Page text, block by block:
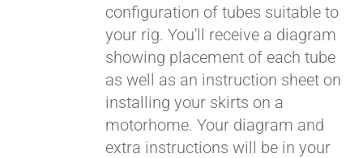
configuration of tubes suitable to
your rig. You'll receive a diagram
showing placement of each tube
as well as an instruction sheet on
installing your skirts on a
motorhome. Your diagram and
extra instructions will be in your